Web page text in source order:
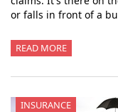
or falls in front of a
READ MORE
INSURANCE